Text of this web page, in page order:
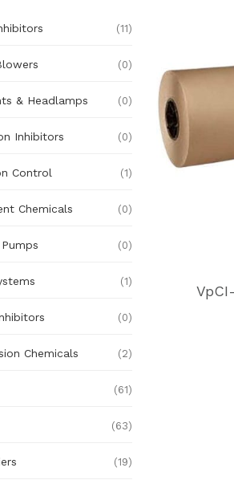
(11)
(0)
& Headlamps (0)
Inhibitors (0)
Control (1)
Chemicals (0)
(0)
(1)
(0)
Chemicals (2)
(61)
(63)
(19)